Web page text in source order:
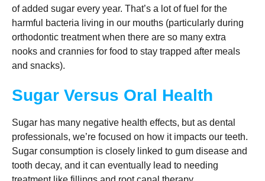
of added sugar every year. That’s a lot of fuel for the
harmful bacteria living in our mouths (particularly during
orthodontic treatment when there are so many extra
nooks and crannies for food to stay trapped after meals
and snacks).
Sugar Versus Oral Health
Sugar has many negative health effects, but as dental
professionals, we’re focused on how it impacts our teeth.
Sugar consumption is closely linked to gum disease and
tooth decay, and it can eventually lead to needing